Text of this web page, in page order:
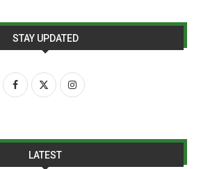
STAY UPDATED
LATEST